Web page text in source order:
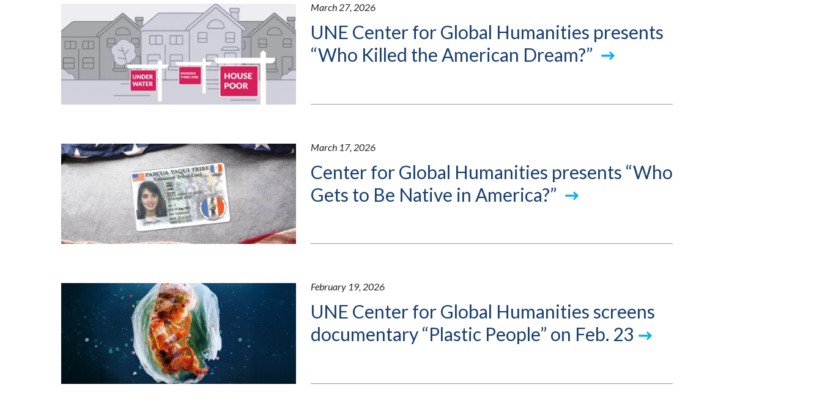
March 27, 2026
UNE Center for Global Humanities presents
“Who Killed the American Dream?”
March 17, 2026
Center for Global Humanities presents “Who
Gets to Be Native in America?”
February 19, 2026
UNE Center for Global Humanities screens
documentary “Plastic People” on Feb. 23